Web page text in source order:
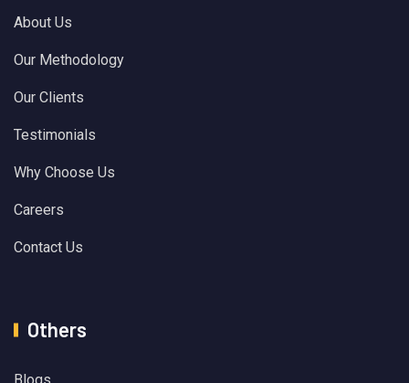
About Us
Our Methodology
Our Clients
Testimonials
Why Choose Us
Careers
Contact Us
Others